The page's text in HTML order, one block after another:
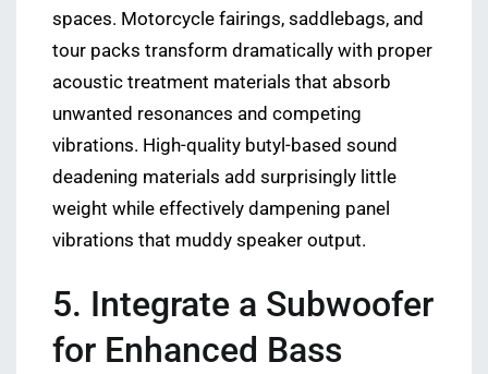
spaces. Motorcycle fairings, saddlebags, and
tour packs transform dramatically with proper
acoustic treatment materials that absorb
unwanted resonances and competing
vibrations. High-quality butyl-based sound
deadening materials add surprisingly little
weight while effectively dampening panel
vibrations that muddy speaker output.
5. Integrate a Subwoofer
for Enhanced Bass